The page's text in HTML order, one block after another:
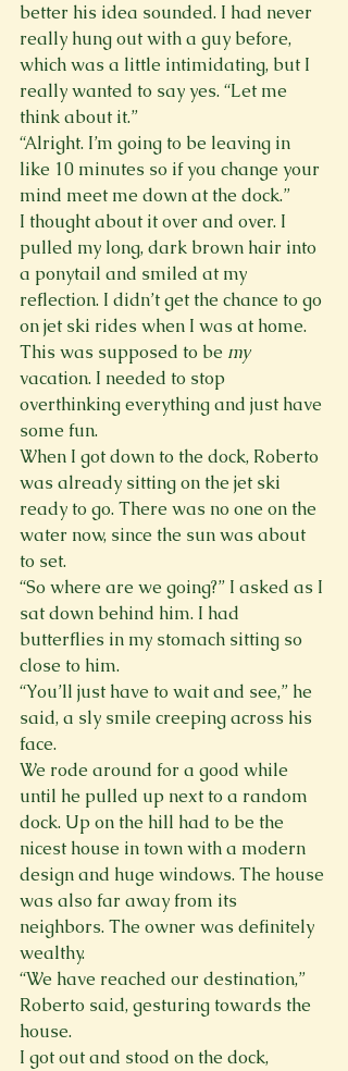
better his idea sounded. I had never
really hung out with a guy before,
which was a little intimidating, but I
really wanted to say yes. “Let me
think about it.”
“Alright. I’m going to be leaving in
like 10 minutes so if you change your
mind meet me down at the dock.”
I thought about it over and over. I
pulled my long, dark brown hair into
a ponytail and smiled at my
reflection. I didn’t get the chance to go
on jet ski rides when I was at home.
This was supposed to be my
vacation. I needed to stop
overthinking everything and just have
some fun.
When I got down to the dock, Roberto
was already sitting on the jet ski
ready to go. There was no one on the
water now, since the sun was about
to set.
“So where are we going?” I asked as I
sat down behind him. I had
butterflies in my stomach sitting so
close to him.
“You’ll just have to wait and see,” he
said, a sly smile creeping across his
face.
We rode around for a good while
until he pulled up next to a random
dock. Up on the hill had to be the
nicest house in town with a modern
design and huge windows. The house
was also far away from its
neighbors. The owner was definitely
wealthy.
“We have reached our destination,”
Roberto said, gesturing towards the
house.
I got out and stood on the dock,